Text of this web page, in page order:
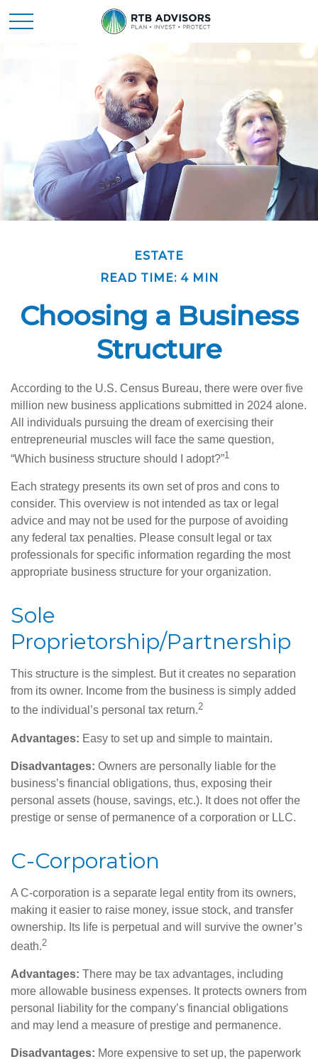
ESTATE
READ TIME: 4 MIN
Choosing a Business
Structure
According to the U.S. Census Bureau, there were over five
million new business applications submitted in 2024 alone.
All individuals pursuing the dream of exercising their
entrepreneurial muscles will face the same question,
“Which business structure should I adopt?”1
Each strategy presents its own set of pros and cons to
consider. This overview is not intended as tax or legal
advice and may not be used for the purpose of avoiding
any federal tax penalties. Please consult legal or tax
professionals for specific information regarding the most
appropriate business structure for your organization.
Sole
Proprietorship/Partnership
This structure is the simplest. But it creates no separation
from its owner. Income from the business is simply added
to the individual’s personal tax return.2
Advantages: Easy to set up and simple to maintain.
Disadvantages: Owners are personally liable for the
business’s financial obligations, thus, exposing their
personal assets (house, savings, etc.). It does not offer the
prestige or sense of permanence of a corporation or LLC.
C-Corporation
A C-corporation is a separate legal entity from its owners,
making it easier to raise money, issue stock, and transfer
ownership. Its life is perpetual and will survive the owner’s
death.2
Advantages: There may be tax advantages, including
more allowable business expenses. It protects owners from
personal liability for the company’s financial obligations
and may lend a measure of prestige and permanence.
Disadvantages: More expensive to set up, the paperwork